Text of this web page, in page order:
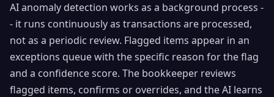
AI anomaly detection works as a background process -
- it runs continuously as transactions are processed,
not as a periodic review. Flagged items appear in an
exceptions queue with the specific reason for the flag
and a confidence score. The bookkeeper reviews
flagged items, confirms or overrides, and the AI learns